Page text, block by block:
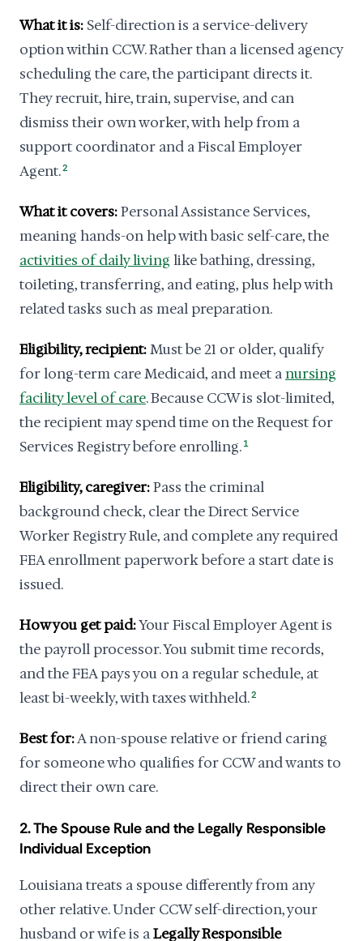
What it is: Self-direction is a service-delivery
option within CCW. Rather than a licensed agency
scheduling the care, the participant directs it.
They recruit, hire, train, supervise, and can
dismiss their own worker, with help from a
support coordinator and a Fiscal Employer
Agent.2
What it covers:Personal Assistance Services,
meaning hands-on help with basic self-care, the
activities of daily living like bathing, dressing,
toileting, transferring, and eating, plus help with
related tasks such as meal preparation.
Eligibility, recipient:Must be 21 or older, qualify
for long-term care Medicaid, and meet anursing
facility level of care. Because CCW is slot-limited,
the recipient may spend time on the Request for
Services Registry before enrolling. 1
Eligibility, caregiver:Pass the criminal
background check, clear the Direct Service
Worker Registry Rule, and complete any required
FEA enrollment paperwork before a start date is
issued.
How you get paid:Your Fiscal Employer Agent is
the payroll processor. You submit time records,
and the FEA pays you on a regular schedule, at
least bi-weekly, with taxes withheld.2
Best for:A non-spouse relative or friend caring
for someone who qualifies for CCW and wants to
direct their own care.
2. The Spouse Rule and the Legally Responsible
Individual Exception
Louisiana treats a spouse differently from any
other relative. Under CCW self-direction, your
husband or wife is aLegally Responsible